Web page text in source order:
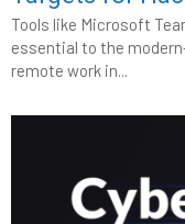
Tools like Microsoft
essential to the
remote work in...